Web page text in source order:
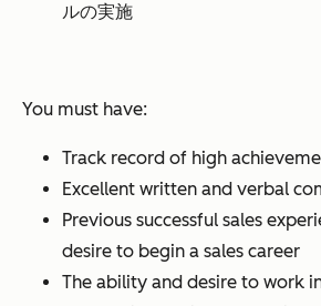
ルの実施
You must have:
Track record of high
Excellent written and verbal
Previous successful sales
desire to begin a sales career
The ability and desire to work